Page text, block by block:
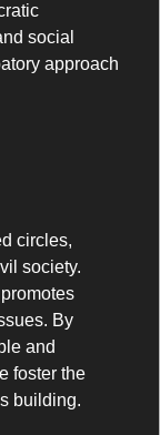
social
approach
circles,
society.
By
and
foster the
building.